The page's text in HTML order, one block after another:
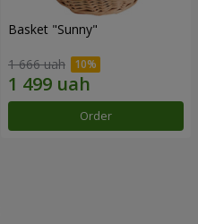
Basket "Sunny"
1 666 uah
Order